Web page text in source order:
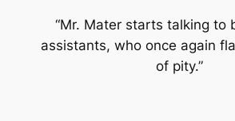
“Mr. Mater starts talking to
assistants, who once again
of pity.”